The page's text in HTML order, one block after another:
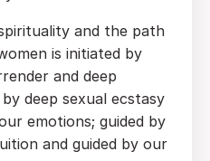
and the path
is initiated by
and deep
deep sexual ecstasy
emotions; guided by
and guided by our